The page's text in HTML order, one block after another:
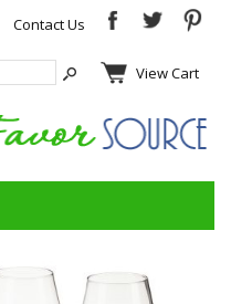
Contact Us
View Cart